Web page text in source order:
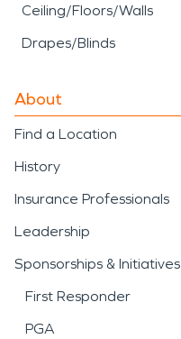
Ceiling/Floors/Walls
Drapes/Blinds
About
Find a Location
History
Insurance Professionals
Leadership
Sponsorships & Initiatives
First Responder
PGA